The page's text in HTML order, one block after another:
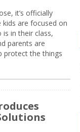
it’s officially
are focused on
in their class,
parents are
protect the things